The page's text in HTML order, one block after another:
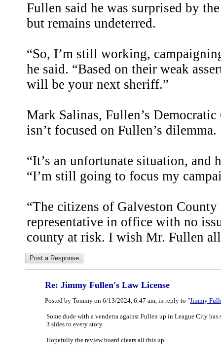
Fullen said he was surprised by
but remains undeterred.
“So, I’m still working,
he said. “Based on their weak
will be your next sheriff.”
Mark Salinas, Fullen’s
isn’t focused on Fullen’s dilemma.
“It’s an unfortunate situation, and
“I’m still going to focus my
“The citizens of Galveston County
representative in office with no
county at risk. I wish Mr. Fullen
Re: Jimmy Fullen's Law License
Posted by Tommy on 6/13/2024, 6:47 am, in reply to "Jimmy
Some dude with a vendetta against Fullen up in League City
3 sides to every story.
Hopefully the review board clears all this up